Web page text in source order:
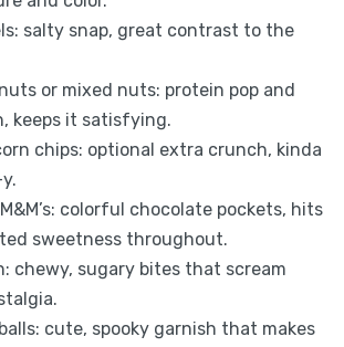
salty snap, great contrast to the
or mixed nuts: protein pop and
keeps it satisfying.
chips: optional extra crunch, kinda
colorful chocolate pockets, hits
sweetness throughout.
chewy, sugary bites that scream
cute, spooky garnish that makes